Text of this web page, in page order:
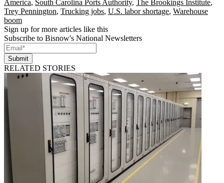
America, South Carolina Ports Authority, The Brookings Institute,
Trey Pennington, Trucking jobs, U.S. labor shortage, Warehouse
boom
Sign up for more articles like this
Subscribe to Bisnow's National Newsletters
Submit
RELATED STORIES